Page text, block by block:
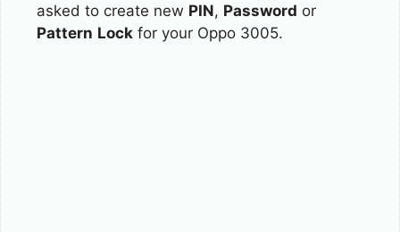
asked to create new PIN, Password or
Pattern Lock for your Oppo 3005.